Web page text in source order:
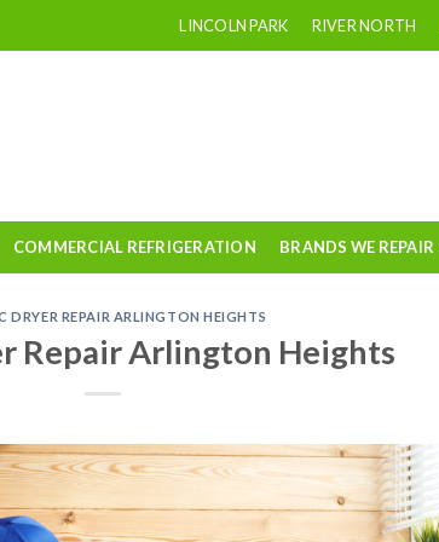
LINCOLN PARK RIVER NORTH
COMMERCIAL REFRIGERATION BRANDS WE REPAIR
DRYER REPAIR ARLINGTON HEIGHTS
Repair Arlington Heights